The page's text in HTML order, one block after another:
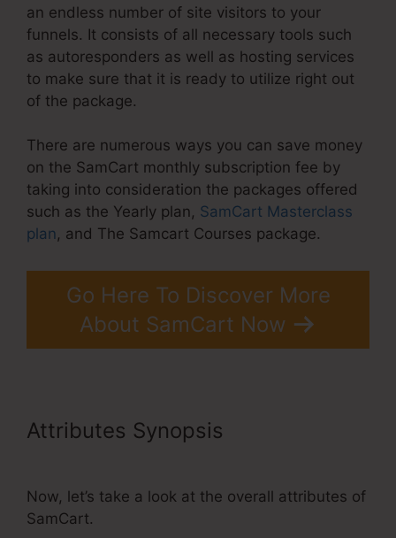
an endless number of site visitors to your
funnels. It consists of all necessary tools such
as autoresponders as well as hosting services
to make sure that it is ready to utilize right out
of the package.
There are numerous ways you can save money
on the SamCart monthly subscription fee by
taking into consideration the packages offered
such as the Yearly plan, SamCart Masterclass
plan, and The Samcart Courses package.
Go Here To Discover More
About SamCart Now
Attributes Synopsis
Now, let’s take a look at the overall attributes of
SamCart.